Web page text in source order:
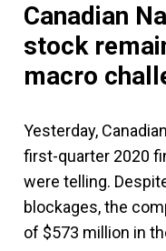
Canadian
stock
macro
Yesterday,
first-quarter 2020
were telling.
blockages, the
of $573 million in